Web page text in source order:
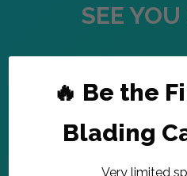
SEE
🔥 Be the
Blading
Very limited